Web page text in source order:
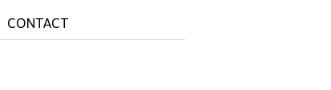
CONTACT